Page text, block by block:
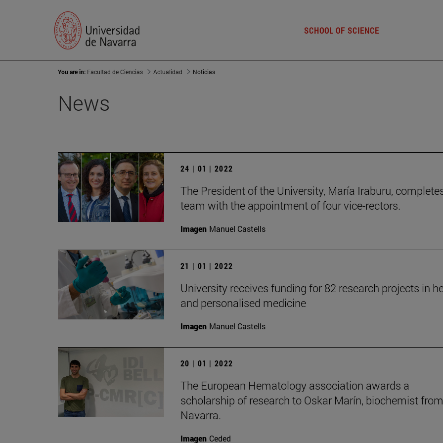
SCHOOL OF SCIENCE
You are in: Facultad de Ciencias Actualidad Noticias
News
24 | 01 | 2022
The President of the University, María Iraburu,
team with the appointment of four vice-rectors.
Imagen Manuel Castells
21 | 01 | 2022
University receives funding for 82 research projects in
and personalised medicine
Imagen Manuel Castells
20 | 01 | 2022
The European Hematology association awards a
scholarship of research to Oskar Marín, biochemist from
Navarra.
Imagen Ceded